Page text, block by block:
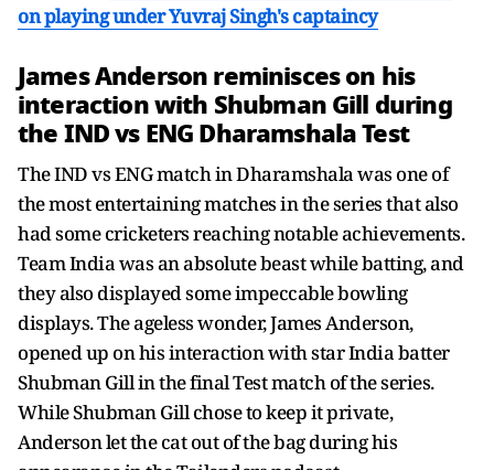
on playing under Yuvraj Singh's captaincy
James Anderson reminisces on his
interaction with Shubman Gill during
the IND vs ENG Dharamshala Test
The IND vs ENG match in Dharamshala was one of
the most entertaining matches in the series that also
had some cricketers reaching notable achievements.
Team India was an absolute beast while batting, and
they also displayed some impeccable bowling
displays. The ageless wonder, James Anderson,
opened up on his interaction with star India batter
Shubman Gill in the final Test match of the series.
While Shubman Gill chose to keep it private,
Anderson let the cat out of the bag during his